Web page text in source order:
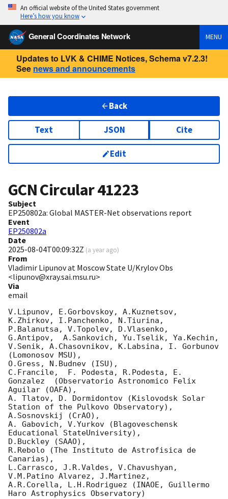
An official website of the United States government
Here’s how you know
General Coordinates Network MENU
Updates to LVK & CHIME Notices, Schema v7.2.3!
See news and announcements
Back
Text JSON Cite
Edit
GCN Circular41223
Subject
EP250802a: Global MASTER-Net observations report
Event
EP250802a
Date
2025-08-04T00:09:32Z (a year ago)
From
Vladimir Lipunov at Moscow State U/Krylov Obs
<lipunov@xray.sai.msu.ru>
Via
email
V.Lipunov, E.Gorbovskoy, A.Kuznetsov,
K.Zhirkov, I.Panchenko, N.Tiurina,
P.Balanutsa, V.Topolev, D.Vlasenko,
G.Antipov,  A.Sankovich, Yu.Tselik, Ya.Kechin,
V.Senik, A.Chasovnikov, K.Labsina, I. Gorbunov
(Lomonosov MSU),
O.Gress, N.Budnev (ISU),
C.Francile,  F. Podesta, R.Podesta, E.
Gonzalez  (Observatorio Astronomico Felix
Aguilar (OAFA),
A. Tlatov, D. Dormidontov (Kislovodsk Solar
Station of the Pulkovo Observatory),
A.Sosnovskij (CrAO),
A. Gabovich, V.Yurkov (Blagoveschensk
Educational StateUniversity),
D.Buckley (SAAO),
R.Rebolo (The Instituto de Astrofisica de
Canarias),
L.Carrasco, J.R.Valdes, V.Chavushyan,
V.M.Patino Alvarez, J.Martinez,
A.R.Corella, L.H.Rodriguez (INAOE, Guillermo
Haro Astrophysics Observatory)